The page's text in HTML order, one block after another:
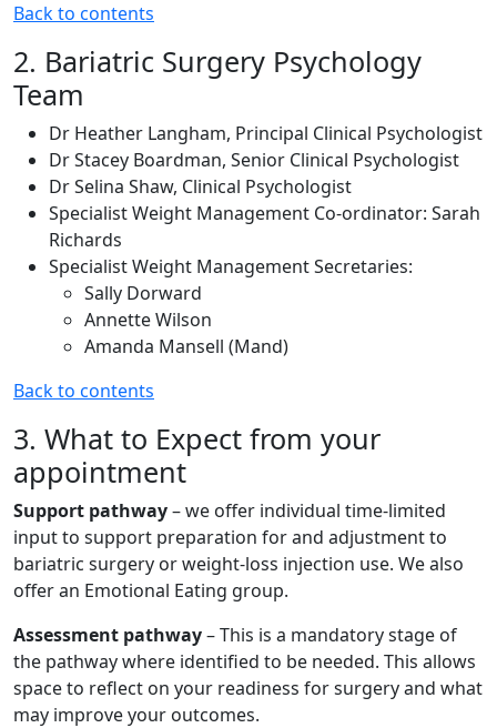
Back to contents
2. Bariatric Surgery Psychology
Team
Dr Heather Langham, Principal Clinical Psychologist
Dr Stacey Boardman, Senior Clinical Psychologist
Dr Selina Shaw, Clinical Psychologist
Specialist Weight Management Co-ordinator: Sarah
Richards
Specialist Weight Management Secretaries:
Sally Dorward
Annette Wilson
Amanda Mansell (Mand)
Back to contents
3. What to Expect from your
appointment
Support pathway– we offer individual time-limited
input to support preparation for and adjustment to
bariatric surgery or weight-loss injection use. We also
offer an Emotional Eating group.
Assessment pathway– This is a mandatory stage of
the pathway where identified to be needed. This allows
space to reflect on your readiness for surgery and what
may improve your outcomes.